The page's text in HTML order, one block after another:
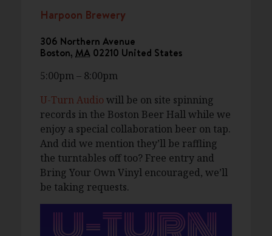
Harpoon Brewery
306 Northern Avenue
Boston, MA 02210 United States
5:00pm – 8:00pm
U-Turn Audio will be on site spinning
records in the Boston Beer Hall while we
enjoy a special collaboration beer on tap.
And did we mention they’ll be raffling
the turntables off too? Free entry and
Bring Your Own Vinyl encouraged, we’ll
be taking requests.